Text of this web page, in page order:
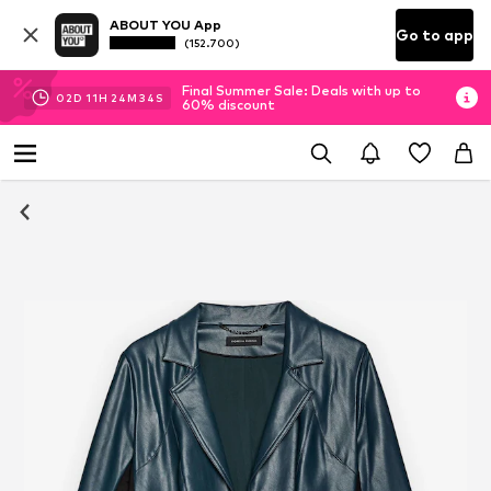
ABOUT YOU App
(152.700) Go to app
02D 11H 24M 34 S
Final Summer Sale: Deals with up to
60% discount